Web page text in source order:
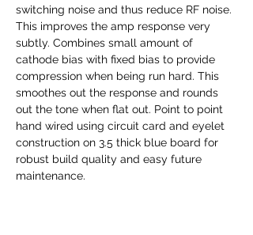
switching noise and thus reduce RF noise.
This improves the amp response very
subtly. Combines small amount of
cathode bias with fixed bias to provide
compression when being run hard. This
smoothes out the response and rounds
out the tone when flat out. Point to point
hand wired using circuit card and eyelet
construction on 3.5 thick blue board for
robust build quality and easy future
maintenance.